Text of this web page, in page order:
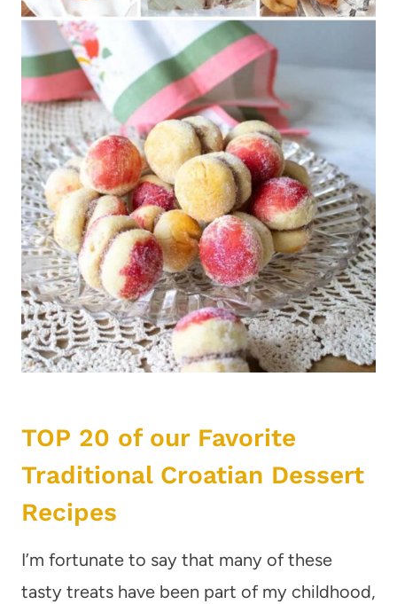
TOP 20 of our Favorite
Traditional Croatian Dessert
Recipes
I’m fortunate to say that many of these
tasty treats have been part of my childhood,